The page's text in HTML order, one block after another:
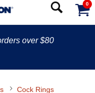
0
over $80
Cock Rings